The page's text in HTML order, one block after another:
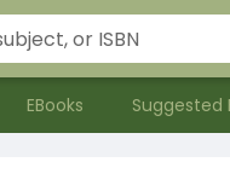
EBooks Suggested